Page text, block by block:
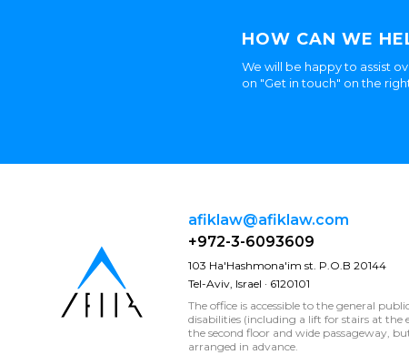
HOW CAN WE
We will be happy to assist
on "Get in touch" on the
afiklaw@afiklaw.com
+972-3-6093609
103 Ha'Hashmona'im st. P.O.B 20144
Tel-Aviv, Israel · 6120101
The office is accessible to the general
disabilities (including a lift for stairs at the
the second floor and wide passageway,
arranged in advance.